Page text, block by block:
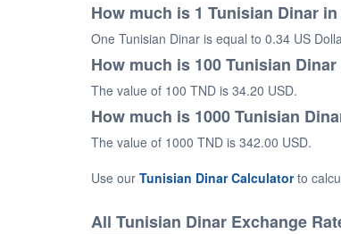
How much is 1 Tunisian Dinar
One Tunisian Dinar is equal to 0.34 US
How much is 100 Tunisian
The value of 100 TND is 34.20 USD.
How much is 1000 Tunisian
The value of 1000 TND is 342.00 USD.
Use our Tunisian Dinar Calculatorto
All Tunisian Dinar Exchange